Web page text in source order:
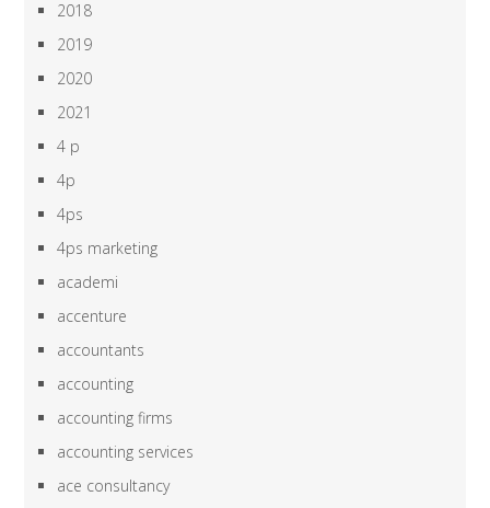
2018
2019
2020
2021
4 p
4p
4ps
4ps marketing
academi
accenture
accountants
accounting
accounting firms
accounting services
ace consultancy